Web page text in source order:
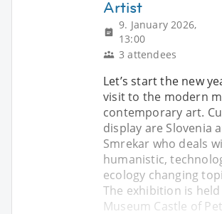
Artist
9. January 2026,
13:00
3 attendees
Let’s start the new
visit to the modern
contemporary art.
display are Slovenia
Smrekar who deals
humanistic,
ecology changing
The exhibition is
Museum Castle of